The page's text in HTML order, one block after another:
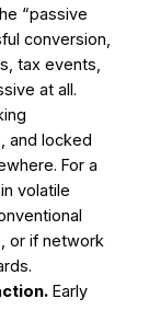
“passive
conversion,
tax events,
at all.
and locked
For a
volatile
or if network
Early